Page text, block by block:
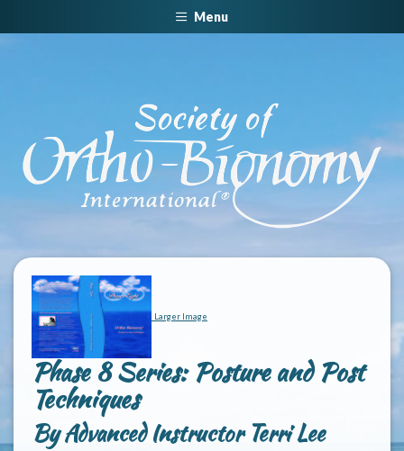
Menu
Larger Image
Phase 8 Series: Posture and Post
Techniques
By Advanced Instructor Terri Lee